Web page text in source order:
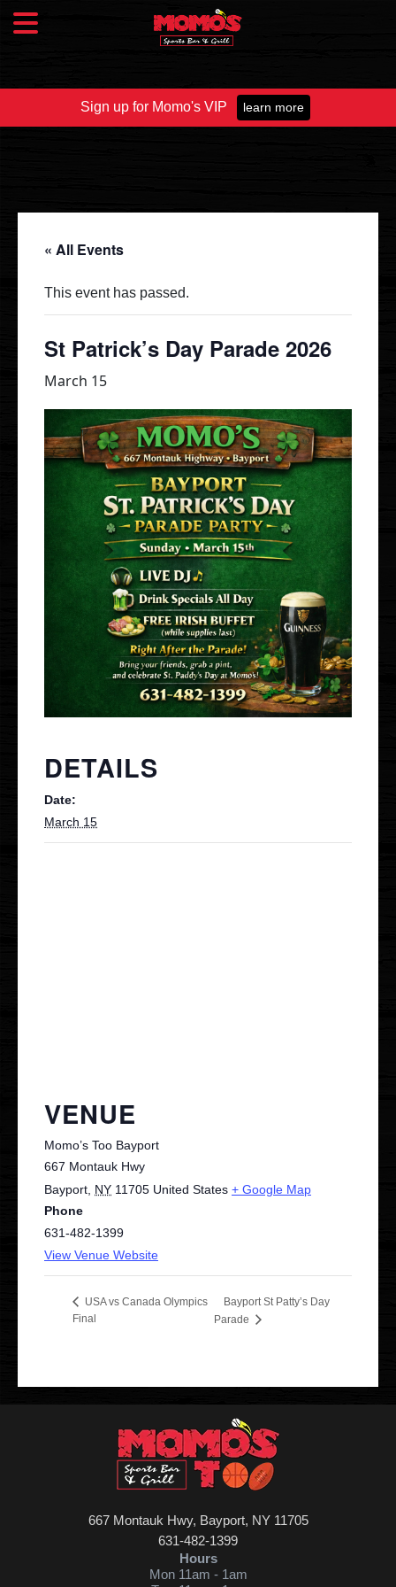
Food & Drink
Drinks
Specials
Catering
Fundraisers
Gallery
Events
Order Online
Holbrook Bayport
Uber Eats
DoorDash Door Dash
Staff
Contact
Sign up for Momo's VIP learn more
« All Events
This event has passed.
St Patrick’s Day Parade 2026
March 15
DETAILS
Date:
March 15
VENUE
Momo’s Too Bayport
667 Montauk Hwy
Bayport NY 11705 United States + Google Map
Phone
631-482-1399
View Venue Website
USA vs Canada Olympics
Final
Bayport St Patty’s Day
Parade
667 Montauk Hwy, Bayport, NY 11705
631-482-1399
Hours
Mon 11am - 1am